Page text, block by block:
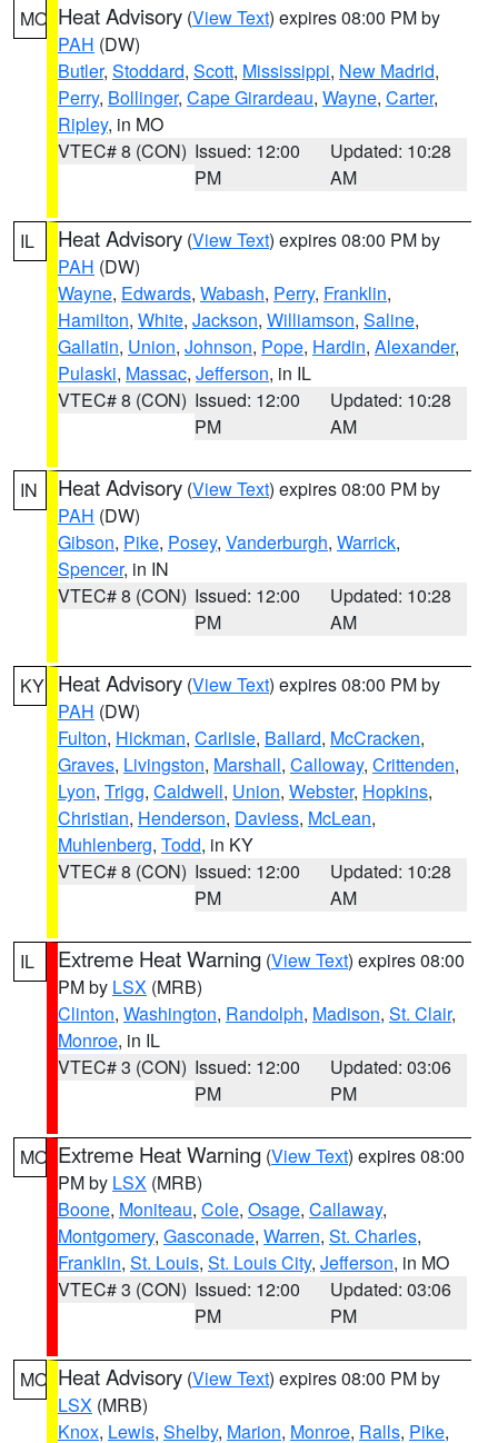
MO Heat Advisory (View Text) expires 08:00 PM by
PAH (DW)
Butler, Stoddard, Scott, Mississippi, New Madrid,
Perry, Bollinger, Cape Girardeau, Wayne, Carter,
Ripley, in MO
VTEC# 8 (CON) Issued: 12:00
PM
Updated: 10:28
AM
IL Heat Advisory (View Text) expires 08:00 PM by
PAH (DW)
Wayne, Edwards, Wabash, Perry, Franklin,
Hamilton, White, Jackson, Williamson, Saline,
Gallatin, Union, Johnson, Pope, Hardin, Alexander,
Pulaski, Massac, Jefferson, in IL
VTEC# 8 (CON) Issued: 12:00
PM
Updated: 10:28
AM
IN Heat Advisory (View Text) expires 08:00 PM by
PAH (DW)
Gibson, Pike, Posey, Vanderburgh, Warrick,
Spencer, in IN
VTEC# 8 (CON) Issued: 12:00
PM
Updated: 10:28
AM
KY Heat Advisory (View Text) expires 08:00 PM by
PAH (DW)
Fulton, Hickman, Carlisle, Ballard, McCracken,
Graves, Livingston, Marshall, Calloway, Crittenden,
Lyon, Trigg, Caldwell, Union, Webster, Hopkins,
Christian, Henderson, Daviess, McLean,
Muhlenberg, Todd, in KY
VTEC# 8 (CON) Issued: 12:00
PM
Updated: 10:28
AM
IL Extreme Heat Warning (View Text) expires 08:00
PM by LSX (MRB)
Clinton, Washington, Randolph, Madison, St. Clair,
Monroe, in IL
VTEC# 3 (CON) Issued: 12:00
PM
Updated: 03:06
PM
MO Extreme Heat Warning (View Text) expires 08:00
PM by LSX (MRB)
Boone, Moniteau, Cole, Osage, Callaway,
Montgomery, Gasconade, Warren, St. Charles,
Franklin, St. Louis, St. Louis City, Jefferson, in MO
VTEC# 3 (CON) Issued: 12:00
PM
Updated: 03:06
PM
MO Heat Advisory (View Text) expires 08:00 PM by
LSX (MRB)
Knox, Lewis, Shelby, Marion, Monroe, Ralls, Pike,